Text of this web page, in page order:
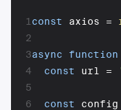
1
2
3
4
5
6
const axios =
async function
const url =
const config